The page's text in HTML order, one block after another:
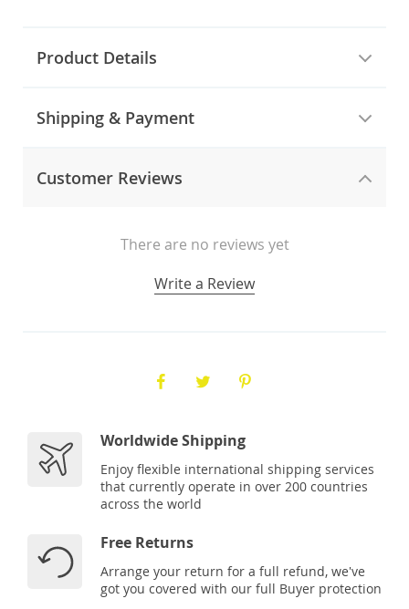
Product Details
Shipping & Payment
Customer Reviews
There are no reviews yet
Write a Review
Worldwide Shipping
Enjoy flexible international shipping services
that currently operate in over 200 countries
across the world
Free Returns
Arrange your return for a full refund, we've
got you covered with our full Buyer protection